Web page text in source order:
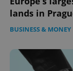
lands in
BUSINESS & MONEY